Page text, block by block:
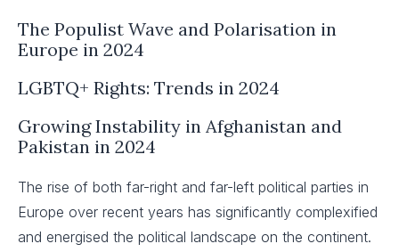
The Populist Wave and Polarisation in
Europe in 2024
LGBTQ+ Rights: Trends in 2024
Growing Instability in Afghanistan and
Pakistan in 2024
The rise of both far-right and far-left political parties in
Europe over recent years has significantly complexified
and energised the political landscape on the continent.